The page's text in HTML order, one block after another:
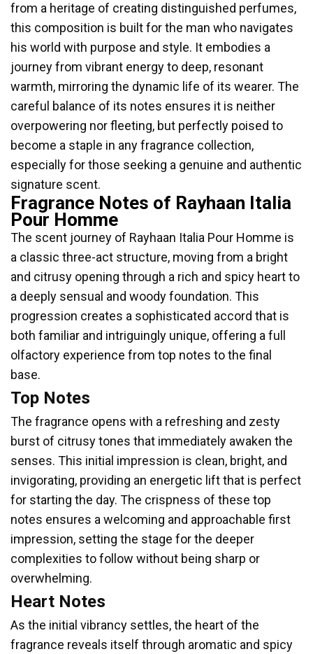
from a heritage of creating distinguished perfumes,
this composition is built for the man who navigates
his world with purpose and style. It embodies a
journey from vibrant energy to deep, resonant
warmth, mirroring the dynamic life of its wearer. The
careful balance of its notes ensures it is neither
overpowering nor fleeting, but perfectly poised to
become a staple in any fragrance collection,
especially for those seeking a genuine and authentic
signature scent.
Fragrance Notes of Rayhaan Italia
Pour Homme
The scent journey of Rayhaan Italia Pour Homme is
a classic three-act structure, moving from a bright
and citrusy opening through a rich and spicy heart to
a deeply sensual and woody foundation. This
progression creates a sophisticated accord that is
both familiar and intriguingly unique, offering a full
olfactory experience from top notes to the final
base.
Top Notes
The fragrance opens with a refreshing and zesty
burst of citrusy tones that immediately awaken the
senses. This initial impression is clean, bright, and
invigorating, providing an energetic lift that is perfect
for starting the day. The crispness of these top
notes ensures a welcoming and approachable first
impression, setting the stage for the deeper
complexities to follow without being sharp or
overwhelming.
Heart Notes
As the initial vibrancy settles, the heart of the
fragrance reveals itself through aromatic and spicy